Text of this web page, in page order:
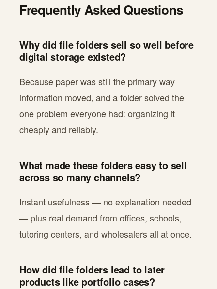
Frequently Asked Questions
Why did file folders sell so well before
digital storage existed?
Because paper was still the primary way
information moved, and a folder solved the
one problem everyone had: organizing it
cheaply and reliably.
What made these folders easy to sell
across so many channels?
Instant usefulness — no explanation needed
— plus real demand from offices, schools,
tutoring centers, and wholesalers all at once.
How did file folders lead to later
products like portfolio cases?